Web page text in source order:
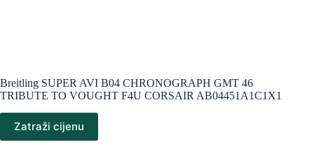
Breitling SUPER AVI B04 CHRONOGRAPH GMT 46
TRIBUTE TO VOUGHT F4U CORSAIR AB04451A1C1X1
Zatraži cijenu